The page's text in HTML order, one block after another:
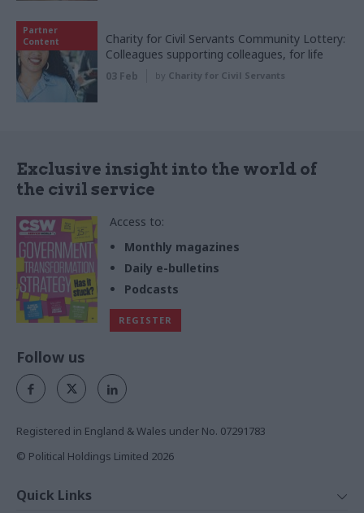
Partner
Content
Charity for Civil Servants Community Lottery:
Colleagues supporting colleagues, for life
03 Feb by Charity for Civil Servants
Exclusive insight into the world of
the civil service
Access to:
Monthly magazines
Daily e-bulletins
Podcasts
REGISTER
Follow us
Registered in England & Wales under No. 07291783
© Political Holdings Limited 2026
Quick Links